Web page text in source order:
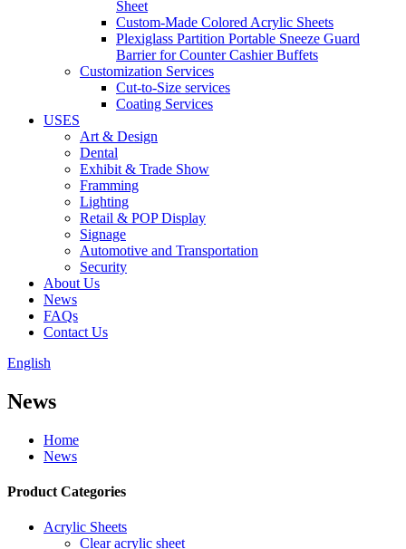
Sheet
Custom-Made Colored Acrylic Sheets
Plexiglass Partition Portable Sneeze Guard
Barrier for Counter Cashier Buffets
Customization Services
Cut-to-Size services
Coating Services
USES
Art & Design
Dental
Exhibit & Trade Show
Framming
Lighting
Retail & POP Display
Signage
Automotive and Transportation
Security
About Us
News
FAQs
Contact Us
English
News
Home
News
Product Categories
Acrylic Sheets
Clear acrylic sheet